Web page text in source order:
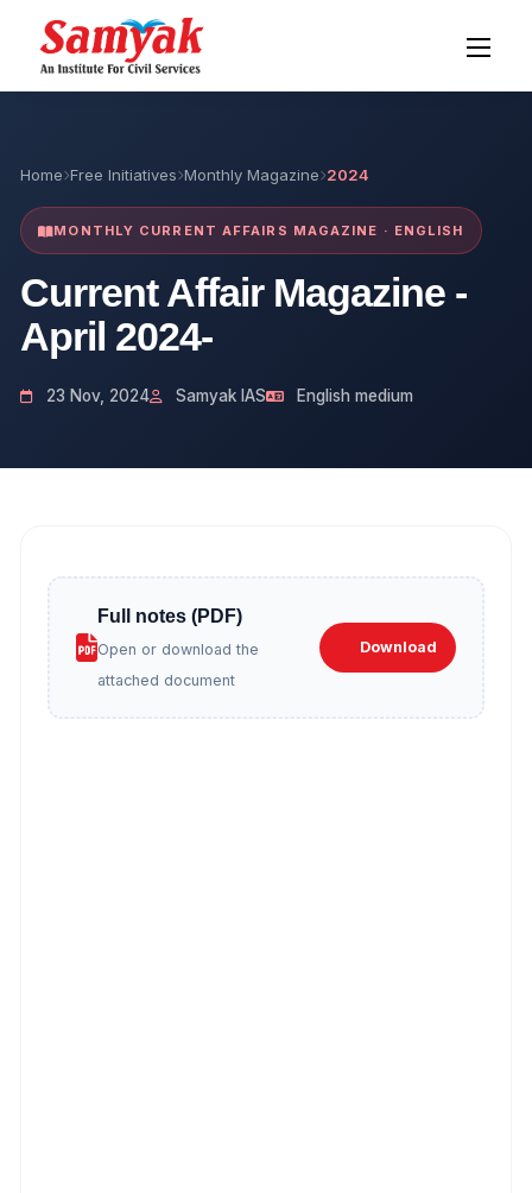
Home Free Initiatives Monthly Magazine 2024
MONTHLY CURRENT AFFAIRS MAGAZINE · ENGLISH
Current Affair Magazine -
April 2024-
23 Nov, 2024 Samyak IAS English medium
Full notes (PDF)
Open or download the
attached document
Download